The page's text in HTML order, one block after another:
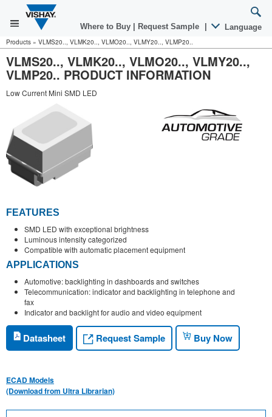
Where to Buy Request Sample Language
Products » VLMS20.., VLMK20.., VLMO20.., VLMY20.., VLMP20..
VLMS20.., VLMK20.., VLMO20.., VLMY20..,
VLMP20.. PRODUCT INFORMATION
Low Current Mini SMD LED
FEATURES
SMD LED with exceptional brightness
Luminous intensity categorized
Compatible with automatic placement equipment
APPLICATIONS
Automotive: backlighting in dashboards and switches
Telecommunication: indicator and backlighting in telephone and
fax
Indicator and backlight for audio and video equipment
Datasheet Request Sample Buy Now
ECAD Models
(Download from Ultra Librarian)